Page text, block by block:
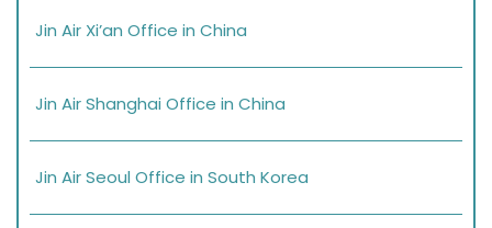
Jin Air Xi’an Office in China
Jin Air Shanghai Office in China
Jin Air Seoul Office in South Korea